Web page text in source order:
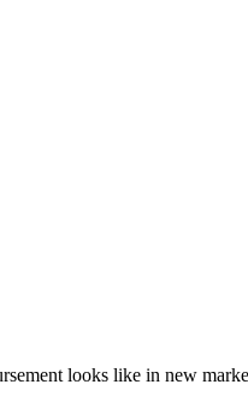
looks like in new